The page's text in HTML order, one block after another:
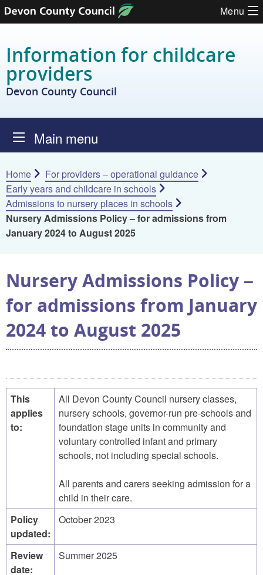
Skip to content Menu
Information for childcare
providers
Devon County Council
Main menu
Home
For providers – operational guidance
Early years and childcare in schools
Admissions to nursery places in schools
Nursery Admissions Policy – for admissions from
January 2024 to August 2025
Nursery Admissions Policy –
for admissions from January
2024 to August 2025
This
applies
to:
All Devon County Council nursery classes,
nursery schools, governor-run pre-schools and
foundation stage units in community and
voluntary controlled infant and primary
schools, not including special schools.
All parents and carers seeking admission for a
child in their care.
Policy
updated:
October 2023
Review
date:
Summer 2025